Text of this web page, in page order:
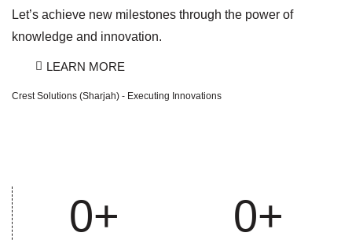
Crest Solutions (Sharjah) - Executing Innovations
Let’s achieve new milestones through the power of
knowledge and innovation.
LEARN MORE
0+ 0+